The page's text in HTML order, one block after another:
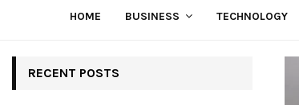
HOME BUSINESS TECHNOLOGY
RECENT POSTS